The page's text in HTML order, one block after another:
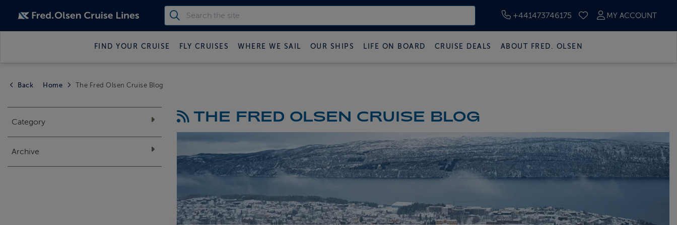
+441473746175
SAVED CRUISES
MY ACCOUNT
FIND YOUR CRUISE FLY CRUISES WHERE WE SAIL OUR SHIPS LIFE ON BOARD CRUISE DEALS ABOUT FRED. OLSEN
Back Home The Fred Olsen Cruise Blog
Category
Archive
THE FRED OLSEN CRUISE BLOG